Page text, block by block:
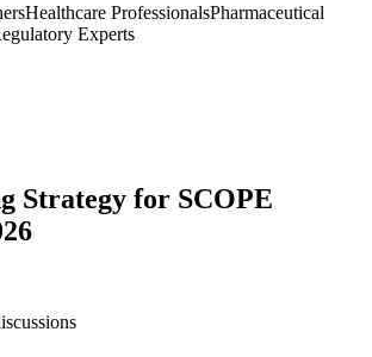
Healthcare ProfessionalsPharmaceutical
Experts
Strategy for SCOPE